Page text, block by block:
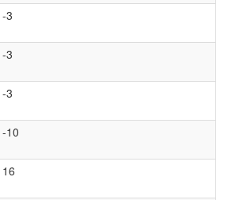
-3
-3
-3
-10
16